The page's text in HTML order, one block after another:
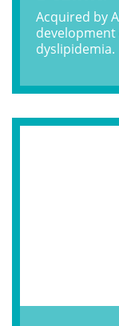
Acquired by
dyslipidemia.